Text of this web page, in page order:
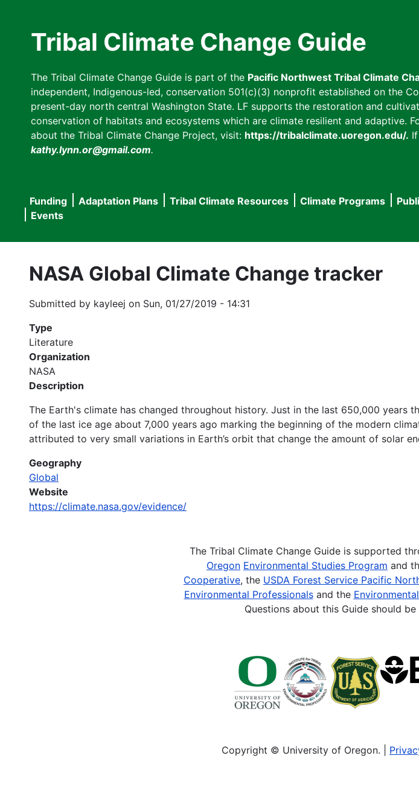
Tribal Climate Change Guide
The Tribal Climate Change Guide is part of the Pacific Northwest Tribal Climate
independent, Indigenous-led, conservation 501(c)(3) nonprofit established on the
present-day north central Washington State. LF supports the restoration and
conservation of habitats and ecosystems which are climate resilient and adaptive.
about the Tribal Climate Change Project, visit: https://tribalclimate.uoregon.edu/.
kathy.lynn.or@gmail.com.
Main
navigation
Funding Adaptation Plans Tribal Climate Resources Climate Programs
Events
NASA Global Climate Change tracker
Submitted by kayleej on Sun, 01/27/2019 - 14:31
Type
Literature
Organization
NASA
Description
The Earth's climate has changed throughout history. Just in the last 650,000 years
of the last ice age about 7,000 years ago marking the beginning of the modern
attributed to very small variations in Earth’s orbit that change the amount of solar
Geography
Global
Website
https://climate.nasa.gov/evidence/
The Tribal Climate Change Guide is supported
Oregon Environmental Studies Program and
Cooperative, the USDA Forest Service Pacific
Environmental Professionalsand the
Questions about this Guide should
Copyright © University of Oregon. |